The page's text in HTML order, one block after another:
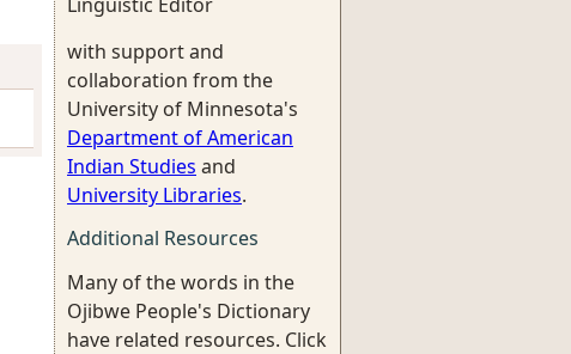
with support and
collaboration from the
University of Minnesota's
Department of American
Indian Studies and
University Libraries.
Additional Resources
Many of the words in the
Ojibwe People's Dictionary
have related resources. Click